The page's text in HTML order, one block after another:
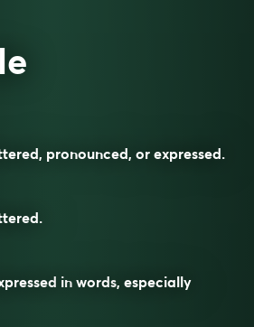
pronounced, or expressed.
in words, especially